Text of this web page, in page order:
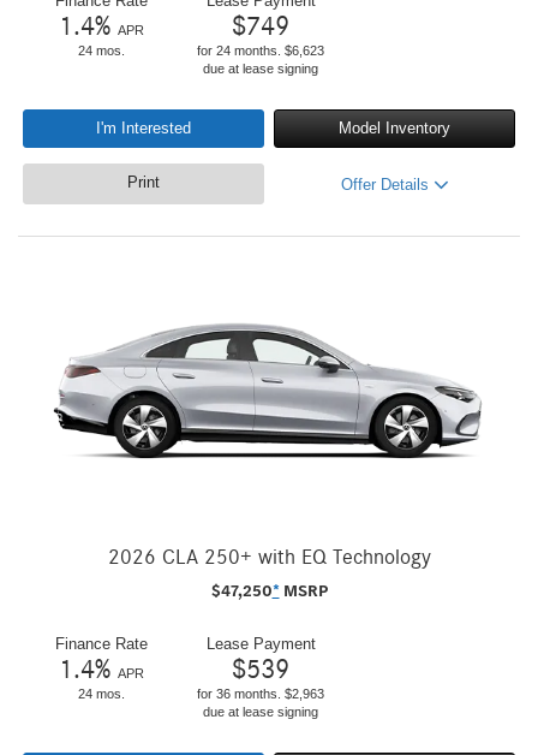
1.4% APR
24 mos.
$749
for 24 months. $6,623
due at lease signing
I'm Interested Model Inventory
Print Offer Details
2026 CLA 250+ with EQ Technology
$47,250* MSRP
Finance Rate
1.4% APR
24 mos.
Lease Payment
$539
for 36 months. $2,963
due at lease signing